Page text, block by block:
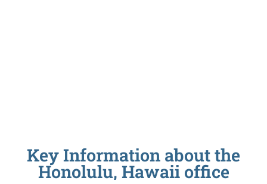
Key Information about the
Honolulu, Hawaii office